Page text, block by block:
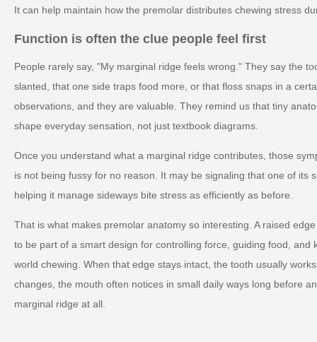
It can help maintain how the premolar distributes chewing stress
Function is often the clue people feel first
People rarely say, "My marginal ridge feels wrong." They say the
slanted, that one side traps food more, or that floss snaps in a
observations, and they are valuable. They remind us that tiny
shape everyday sensation, not just textbook diagrams.
Once you understand what a marginal ridge contributes, those
is not being fussy for no reason. It may be signaling that one of its
helping it manage sideways bite stress as efficiently as before.
That is what makes premolar anatomy so interesting. A raised
to be part of a smart design for controlling force, guiding food, and
world chewing. When that edge stays intact, the tooth usually
changes, the mouth often notices in small daily ways long before
marginal ridge at all.